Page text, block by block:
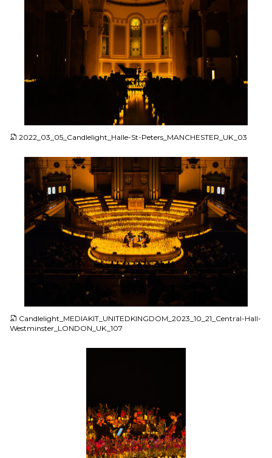
2022_03_05_Candlelight_Halle-St-Peters_MANCHESTER_UK_03
Candlelight_MEDIAKIT_UNITEDKINGDOM_2023_10_21_Central-Hall-
Westminster_LONDON_UK_107